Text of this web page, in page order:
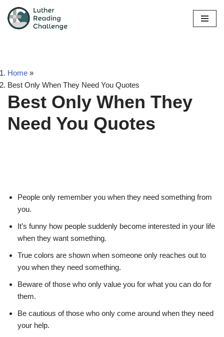
Skip
Home »
Best Only When They Need You Quotes
Best Only When They
Need You Quotes
People only remember you when they need something from
you.
It’s funny how people suddenly become interested in your life
when they want something.
True colors are shown when someone only reaches out to
you when they need something.
Beware of those who only value you for what you can do for
them.
Be cautious of those who only come around when they need
your help.